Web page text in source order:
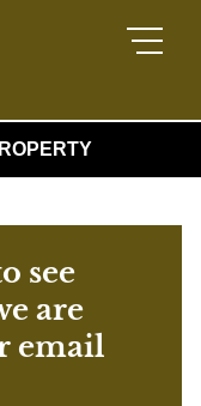
see
are
email